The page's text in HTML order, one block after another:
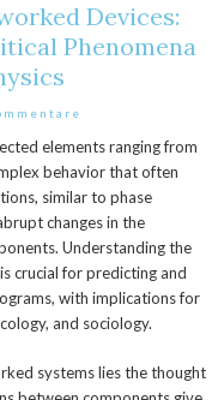
Devices:
Phenomena
elements ranging from
behavior that often
similar to phase
changes in the
Understanding the
crucial for predicting and
with implications for
and sociology.
systems lies the thought